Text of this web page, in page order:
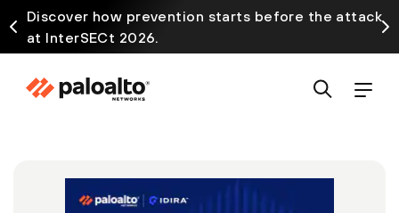
Discover how prevention starts before the attack
at InterSECt 2026.